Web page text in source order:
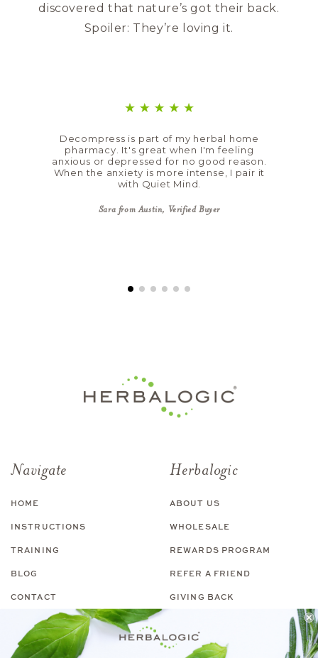
discovered that nature’s got their back.
Spoiler: They’re loving it.
Decompress is part of my herbal home
pharmacy. It's great when I'm feeling
anxious or depressed for no good reason.
When the anxiety is more intense, I pair it
with Quiet Mind.
Sara from Austin, Verified Buyer
Navigate
HOME
INSTRUCTIONS
TRAINING
BLOG
CONTACT
Herbalogic
ABOUT US
WHOLESALE
REWARDS PROGRAM
REFER A FRIEND
GIVING BACK
Shop Customer Service